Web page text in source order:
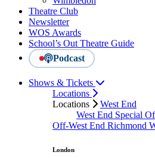
Theatre Club
Newsletter
WOS Awards
School’s Out Theatre Guide
Podcast
Shows & Tickets
Locations
Locations
West End
West End Special
Off-West End Richmond
London